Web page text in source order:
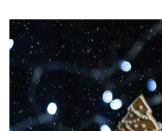
Image